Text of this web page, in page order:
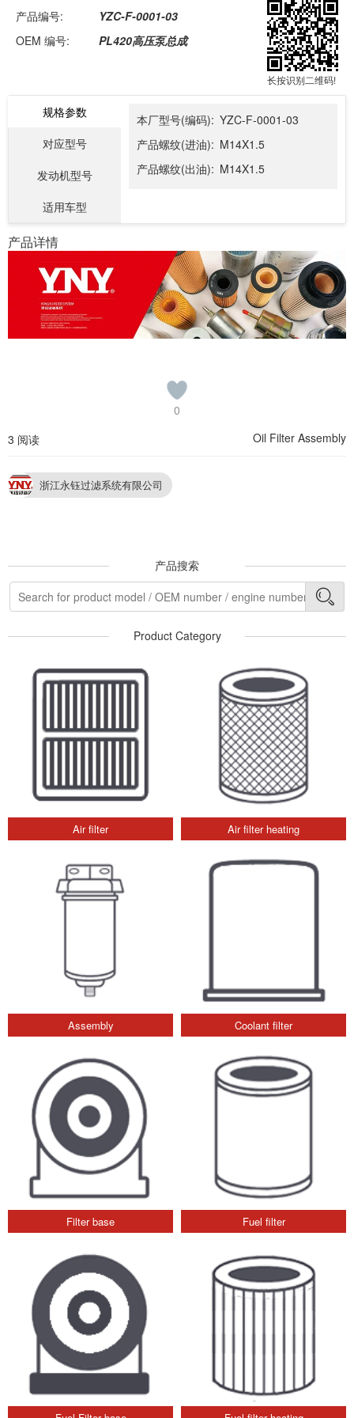
产品编号:
YZC-F-0001-03
OEM 编号:
PL420高压泵总成
长按识别二维码!
规格参数
对应型号
发动机型号
适用车型
本厂型号(编码): YZC-F-0001-03
产品螺纹(进油): M14X1.5
产品螺纹(出油): M14X1.5
产品详情
0
3 阅读
Oil Filter Assembly
浙江永钰过滤系统有限公司
产品搜索
Product Category
Air filter Air filter heating
Assembly Coolant filter
Filter base Fuel filter